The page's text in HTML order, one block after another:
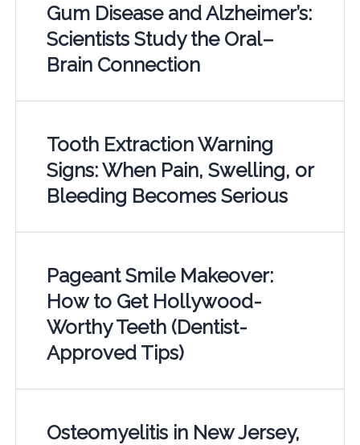
Gum Disease and Alzheimer’s:
Scientists Study the Oral–
Brain Connection
Tooth Extraction Warning
Signs: When Pain, Swelling, or
Bleeding Becomes Serious
Pageant Smile Makeover:
How to Get Hollywood-
Worthy Teeth (Dentist-
Approved Tips)
Osteomyelitis in New Jersey,